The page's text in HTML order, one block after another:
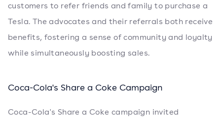
customers to refer friends and family to purchase a
Tesla. The advocates and their referrals both receive
benefits, fostering a sense of community and loyalty
while simultaneously boosting sales.
Coca-Cola's Share a Coke Campaign
Coca-Cola's Share a Coke campaign invited